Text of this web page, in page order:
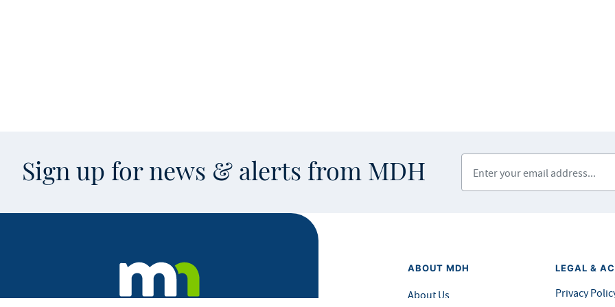
Sign up for news & alerts from MDH
ABOUT MDH
About Us
LEGAL &
Privacy